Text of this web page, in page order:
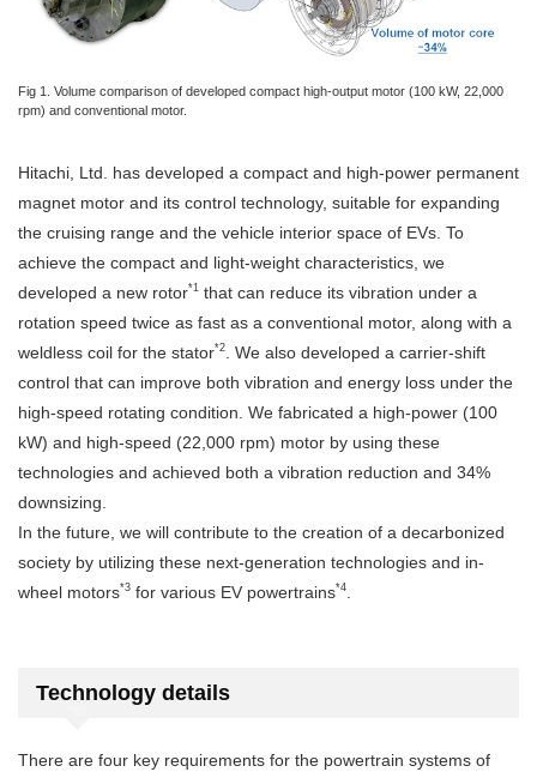
Fig 1. Volume comparison of developed compact high-output motor (100 kW, 22,000
rpm) and conventional motor.
Hitachi, Ltd. has developed a compact and high-power permanent
magnet motor and its control technology, suitable for expanding
the cruising range and the vehicle interior space of EVs. To
achieve the compact and light-weight characteristics, we
developed a new rotor*1 that can reduce its vibration under a
rotation speed twice as fast as a conventional motor, along with a
weldless coil for the stator*2
. We also developed a carrier-shift
control that can improve both vibration and energy loss under the
high-speed rotating condition. We fabricated a high-power (100
kW) and high-speed (22,000 rpm) motor by using these
technologies and achieved both a vibration reduction and 34%
downsizing.
In the future, we will contribute to the creation of a decarbonized
society by utilizing these next-generation technologies and in-
wheel motors*3 for various EV powertrains*4
Technology details
There are four key requirements for the powertrain systems of